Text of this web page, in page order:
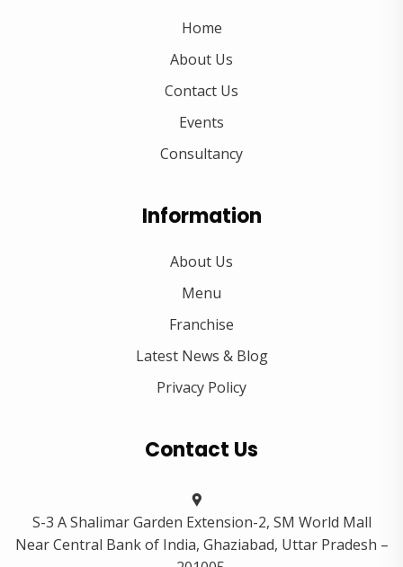
Home
About Us
Contact Us
Events
Consultancy
Information
About Us
Menu
Franchise
Latest News & Blog
Privacy Policy
Contact Us
S-3 A Shalimar Garden Extension-2, SM World Mall
Near Central Bank of India, Ghaziabad, Uttar Pradesh –